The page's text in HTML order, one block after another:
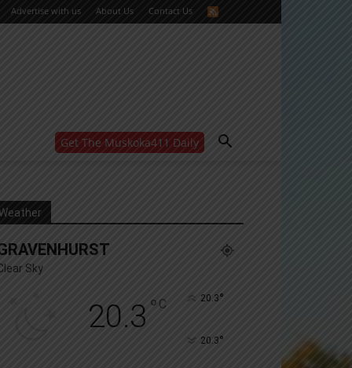
Advertise with us About Us Contact Us
Get The Muskoka411 Daily
Yes, I’d like to receive email from Muskoka411's
Sky
20.3 ° C 20.3°
20.3°